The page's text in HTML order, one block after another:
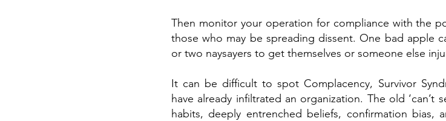
Then monitor your operation for compliance with the
those who may be spreading dissent. One bad apple
or two naysayers to get themselves or someone else
It can be difficult to spot Complacency, Survivor
have already infiltrated an organization. The old
habits, deeply entrenched beliefs, confirmation